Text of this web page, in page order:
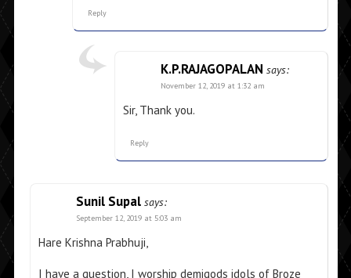
Reply
K.P.RAJAGOPALAN says:
November 12, 2019 at 1:32 am
Sir, Thank you.
Reply
Sunil Supal says:
September 12, 2019 at 5:03 am
Hare Krishna Prabhuji,
I have a question, I worship demigods idols of Broze